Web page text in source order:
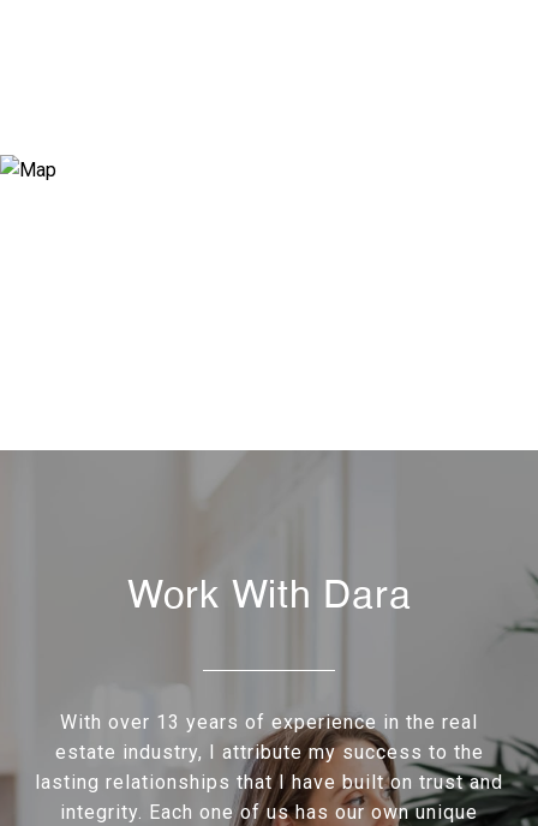
Work With Dara
With over 13 years of experience in the real
estate industry, I attribute my success to the
lasting relationships that I have built on trust and
integrity. Each one of us has our own unique